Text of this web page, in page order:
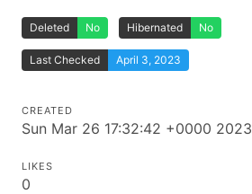
Deleted No Hibernated No
Last Checked April 3, 2023
CREATED
Sun Mar 26 17:32:42 +0000 2023
LIKES
0